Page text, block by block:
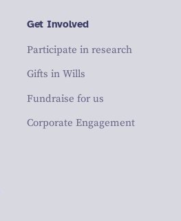
Get Involved
Participate in research
Gifts in Wills
Fundraise for us
Corporate Engagement